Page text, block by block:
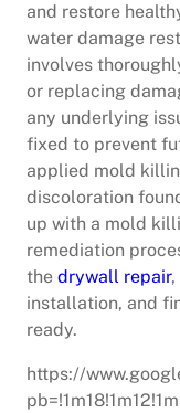
and restore
water damage
involves
or replacing
any underlying
fixed to prevent
applied mold
discoloration
up with a mold
remediation
the drywall repair,
installation, and
ready.
https://